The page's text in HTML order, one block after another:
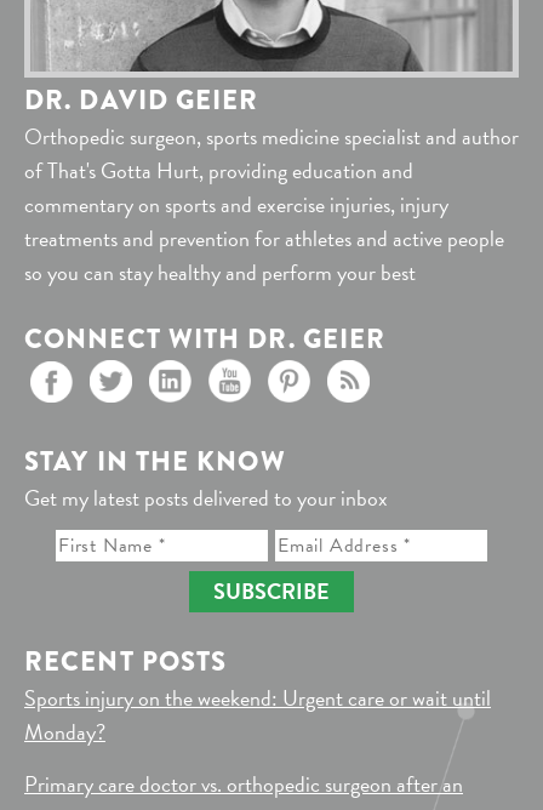
DR. DAVID GEIER
Orthopedic surgeon, sports medicine specialist and author
of That's Gotta Hurt, providing education and
commentary on sports and exercise injuries, injury
treatments and prevention for athletes and active people
so you can stay healthy and perform your best
CONNECT WITH DR. GEIER
STAY IN THE KNOW
Get my latest posts delivered to your inbox
SUBSCRIBE
RECENT POSTS
Sports injury on the weekend: Urgent care or wait until
Monday?
Primary care doctor vs. orthopedic surgeon after an